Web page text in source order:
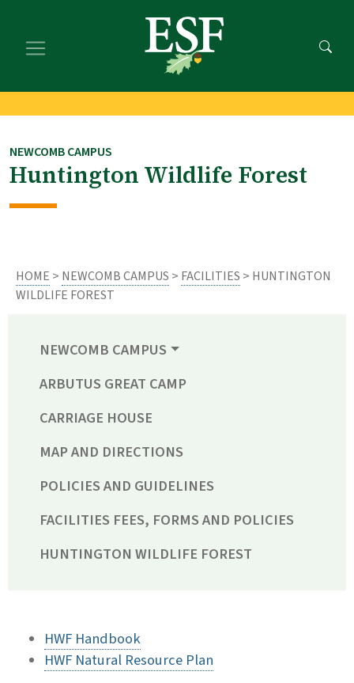
main
footer
NEWCOMB CAMPUS
Huntington Wildlife Forest
HOME > NEWCOMB CAMPUS > FACILITIES > HUNTINGTON
WILDLIFE FOREST
NEWCOMB CAMPUS
ARBUTUS GREAT CAMP
CARRIAGE HOUSE
MAP AND DIRECTIONS
POLICIES AND GUIDELINES
FACILITIES FEES, FORMS AND POLICIES
HUNTINGTON WILDLIFE FOREST
HWF Handbook
HWF Natural Resource Plan